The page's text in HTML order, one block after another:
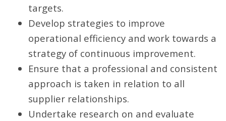
targets.
Develop strategies to improve
operational efficiency and work towards a
strategy of continuous improvement.
Ensure that a professional and consistent
approach is taken in relation to all
supplier relationships.
Undertake research on and evaluate